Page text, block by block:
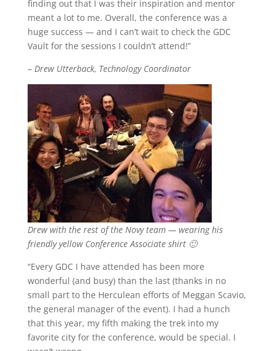
finding out that I was their inspiration and mentor
meant a lot to me. Overall, the conference was a
huge success — and I can’t wait to check the GDC
Vault for the sessions I couldn’t attend!”
– Drew Utterback, Technology Coordinator
Drew with the rest of the Novy team — wearing his
friendly yellow Conference Associate shirt 🙂
“Every GDC I have attended has been more
wonderful (and busy) than the last (thanks in no
small part to the Herculean efforts of Meggan Scavio,
the general manager of the event). I had a hunch
that this year, my fifth making the trek into my
favorite city for the conference, would be special. I